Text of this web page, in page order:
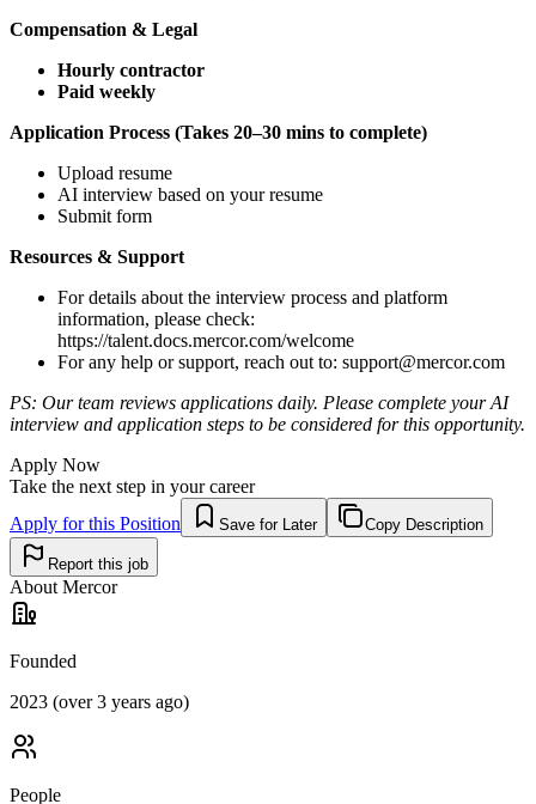
Compensation & Legal
Hourly contractor
Paid weekly
Application Process (Takes 20–30 mins to complete)
Upload resume
AI interview based on your resume
Submit form
Resources & Support
For details about the interview process and platform
information, please check:
https://talent.docs.mercor.com/welcome
For any help or support, reach out to: support@mercor.com
PS: Our team reviews applications daily. Please complete your AI
interview and application steps to be considered for this opportunity.
Apply Now
Take the next step in your career
Apply for this Position
Save for Later Copy Description
Report this job
About Mercor
Founded
2023 (over 3 years ago)
People